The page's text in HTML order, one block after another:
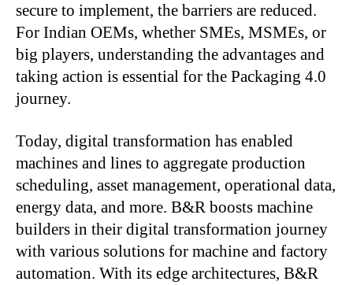
secure to implement, the barriers are reduced.
For Indian OEMs, whether SMEs, MSMEs, or
big players, understanding the advantages and
taking action is essential for the Packaging 4.0
journey.
Today, digital transformation has enabled
machines and lines to aggregate production
scheduling, asset management, operational data,
energy data, and more. B&R boosts machine
builders in their digital transformation journey
with various solutions for machine and factory
automation. With its edge architectures, B&R